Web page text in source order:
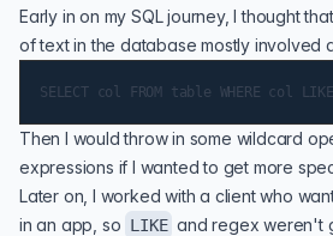
Early in on my SQL journey, I thought
of text in the database mostly involved
Then I would throw in some wildcard
expressions if I wanted to get more
Later on, I worked with a client who
in an app, so LIKE and regex weren't